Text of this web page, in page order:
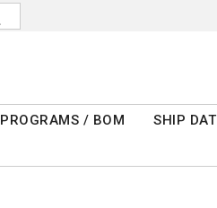
PROGRAMS / BOM SHIP